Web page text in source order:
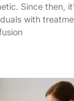
Since then,
with